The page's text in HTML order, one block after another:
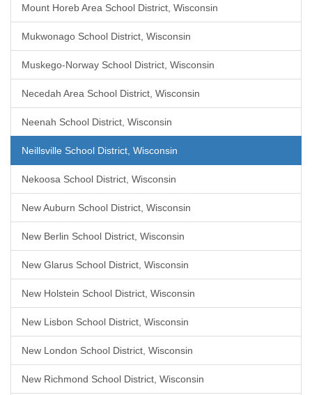
Mount Horeb Area School District, Wisconsin
Mukwonago School District, Wisconsin
Muskego-Norway School District, Wisconsin
Necedah Area School District, Wisconsin
Neenah School District, Wisconsin
Neillsville School District, Wisconsin
Nekoosa School District, Wisconsin
New Auburn School District, Wisconsin
New Berlin School District, Wisconsin
New Glarus School District, Wisconsin
New Holstein School District, Wisconsin
New Lisbon School District, Wisconsin
New London School District, Wisconsin
New Richmond School District, Wisconsin